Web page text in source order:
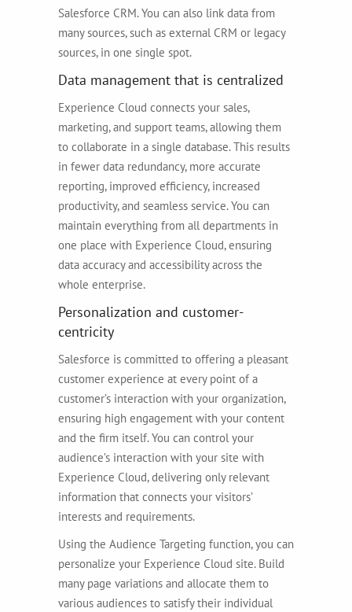
Salesforce CRM. You can also link data from
many sources, such as external CRM or legacy
sources, in one single spot.
Data management that is centralized
Experience Cloud connects your sales,
marketing, and support teams, allowing them
to collaborate in a single database. This results
in fewer data redundancy, more accurate
reporting, improved efficiency, increased
productivity, and seamless service. You can
maintain everything from all departments in
one place with Experience Cloud, ensuring
data accuracy and accessibility across the
whole enterprise.
Personalization and customer-
centricity
Salesforce is committed to offering a pleasant
customer experience at every point of a
customer’s interaction with your organization,
ensuring high engagement with your content
and the firm itself. You can control your
audience’s interaction with your site with
Experience Cloud, delivering only relevant
information that connects your visitors’
interests and requirements.
Using the Audience Targeting function, you can
personalize your Experience Cloud site. Build
many page variations and allocate them to
various audiences to satisfy their individual